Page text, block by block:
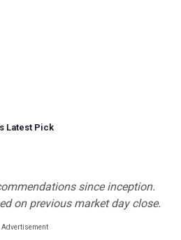
s Latest Pick
since inception.
on previous market day close.